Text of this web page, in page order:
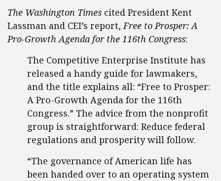
The Washington Times cited President Kent
Lassman and CEI’s report,Free to Prosper: A
Pro-Growth Agenda for the 116th Congress:
The Competitive Enterprise Institute has
released a handy guide for lawmakers,
and the title explains all: “Free to Prosper:
A Pro-Growth Agenda for the 116th
Congress.” The advice from the nonprofit
group is straightforward: Reduce federal
regulations and prosperity will follow.
“The governance of American life has
been handed over to an operating system